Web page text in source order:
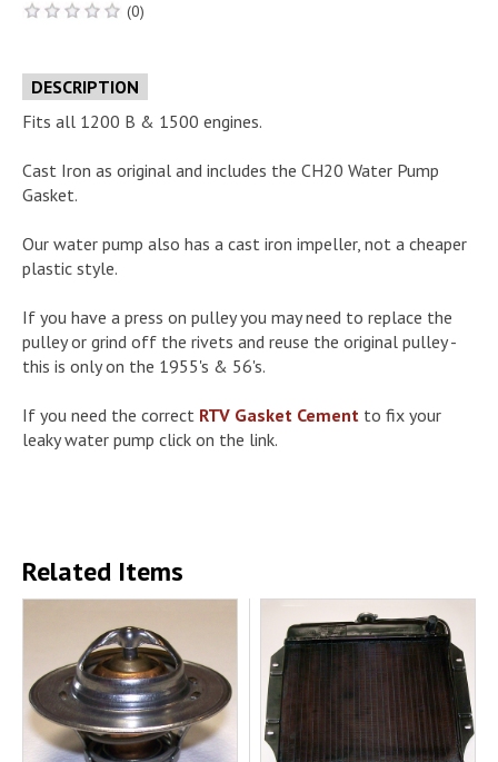
(0)
DESCRIPTION
Fits all 1200 B & 1500 engines.
Cast Iron as original and includes the CH20 Water Pump
Gasket.
Our water pump also has a cast iron impeller, not a cheaper
plastic style.
If you have a press on pulley you may need to replace the
pulley or grind off the rivets and reuse the original pulley -
this is only on the 1955's & 56's.
If you need the correct RTV Gasket Cement to fix your
leaky water pump click on the link.
Related Items